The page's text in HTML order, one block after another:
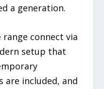
a generation.
range connect via
setup that
are included, and